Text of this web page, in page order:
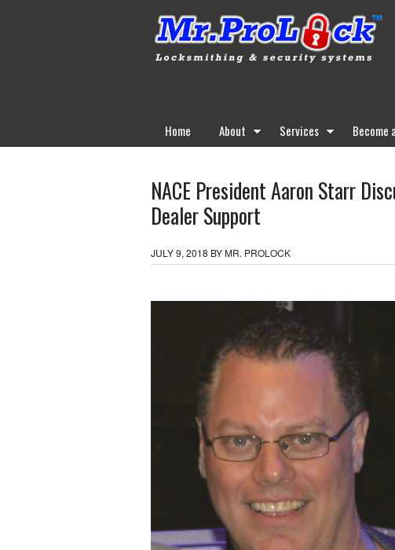
Home About Services Become
NACE President Aaron Starr
Dealer Support
JULY 9, 2018 BYMR. PROLOCK